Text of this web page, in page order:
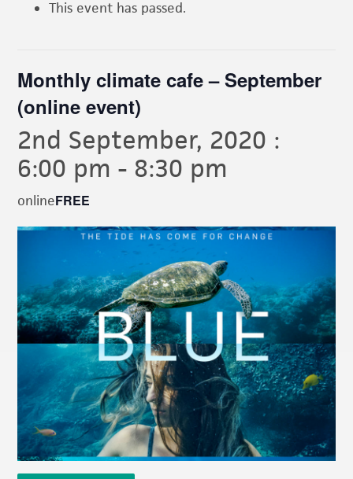
This event has passed.
Monthly climate cafe – September
(online event)
2nd September, 2020 :
6:00 pm - 8:30 pm
onlineFREE